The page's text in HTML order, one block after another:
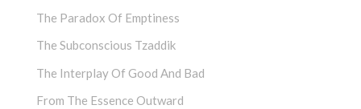
The Paradox Of Emptiness
The Subconscious Tzaddik
The Interplay Of Good And Bad
From The Essence Outward